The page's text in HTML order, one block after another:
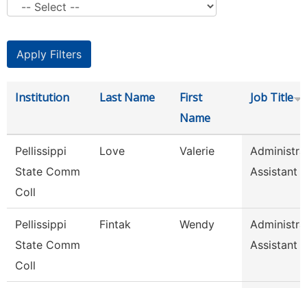
Institution Last Name
First
Name
Job Title
Pellissippi
State Comm
Coll
Love Valerie
Assistant 4
Pellissippi
State Comm
Coll
Fintak Wendy
Assistant 4